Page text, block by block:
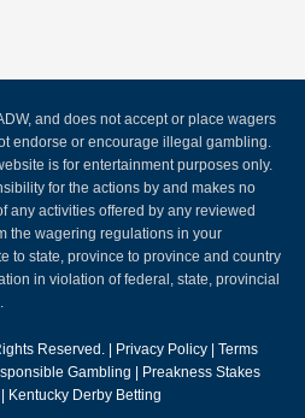
and does not accept or place wagers
endorse or encourage illegal gambling.
is for entertainment purposes only.
for the actions by and makes no
any activities offered by any reviewed
the wagering regulations in your
to state, province to province and country
in violation of federal, state, provincial
Reserved. | Privacy Policy
Terms
Gambling
Preakness Stakes
Kentucky Derby Betting